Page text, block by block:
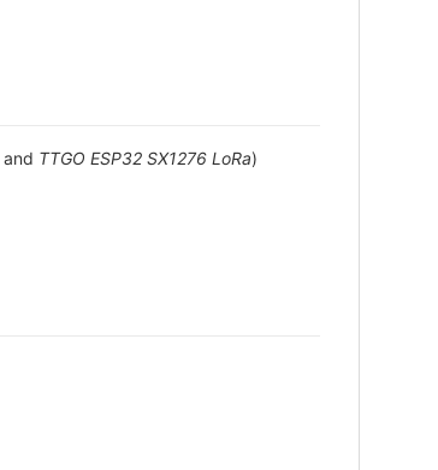
and TTGO ESP32 SX1276 LoRa)